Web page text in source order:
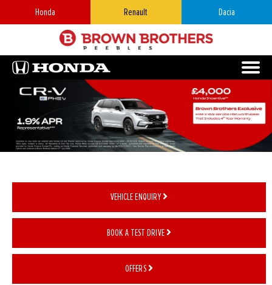
Honda Renault Dacia
VEHICLE ENQUIRY
BOOK A TEST DRIVE
OFFERS